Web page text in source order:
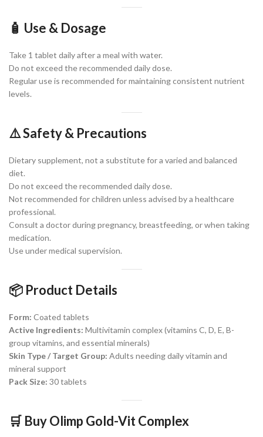
🧴 Use & Dosage
Take 1 tablet daily after a meal with water.
Do not exceed the recommended daily dose.
Regular use is recommended for maintaining consistent nutrient
levels.
⚠️ Safety & Precautions
Dietary supplement, not a substitute for a varied and balanced
diet.
Do not exceed the recommended daily dose.
Not recommended for children unless advised by a healthcare
professional.
Consult a doctor during pregnancy, breastfeeding, or when taking
medication.
Use under medical supervision.
📦 Product Details
Form: Coated tablets
Active Ingredients: Multivitamin complex (vitamins C, D, E, B-
group vitamins, and essential minerals)
Skin Type / Target Group: Adults needing daily vitamin and
mineral support
Pack Size: 30 tablets
🛒 Buy Olimp Gold-Vit Complex